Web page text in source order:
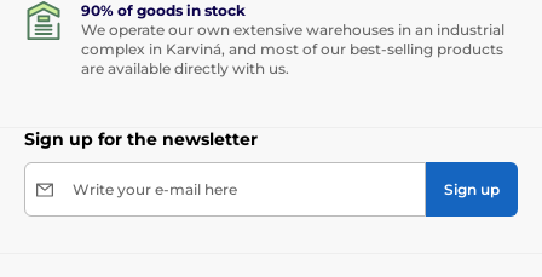
90% of goods in stock
We operate our own extensive warehouses in an industrial
complex in Karviná, and most of our best-selling products
are available directly with us.
Sign up for the newsletter
Write your e-mail here Sign up